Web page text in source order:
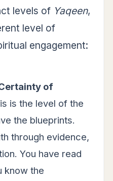
levels of Yaqeen,
level of
engagement:
of
is the level of the
the blueprints.
through evidence,
You have read
know the